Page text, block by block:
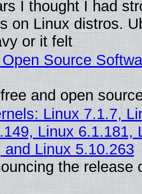
I thought I had
on Linux distros.
or it felt
Source
and open
Linux 7.1.7,
Linux 6.1.181,
and Linux 5.10.263
the release